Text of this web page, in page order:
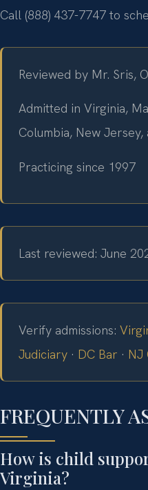
Call (888) 437-7747 to
Reviewed by Mr. Sris,
Admitted in Virginia,
Columbia, New
Practicing since 1997
Last reviewed: June
Verify admissions:
Judiciary · DC Bar · NJ
FREQUENTLY
How is child
Virginia?